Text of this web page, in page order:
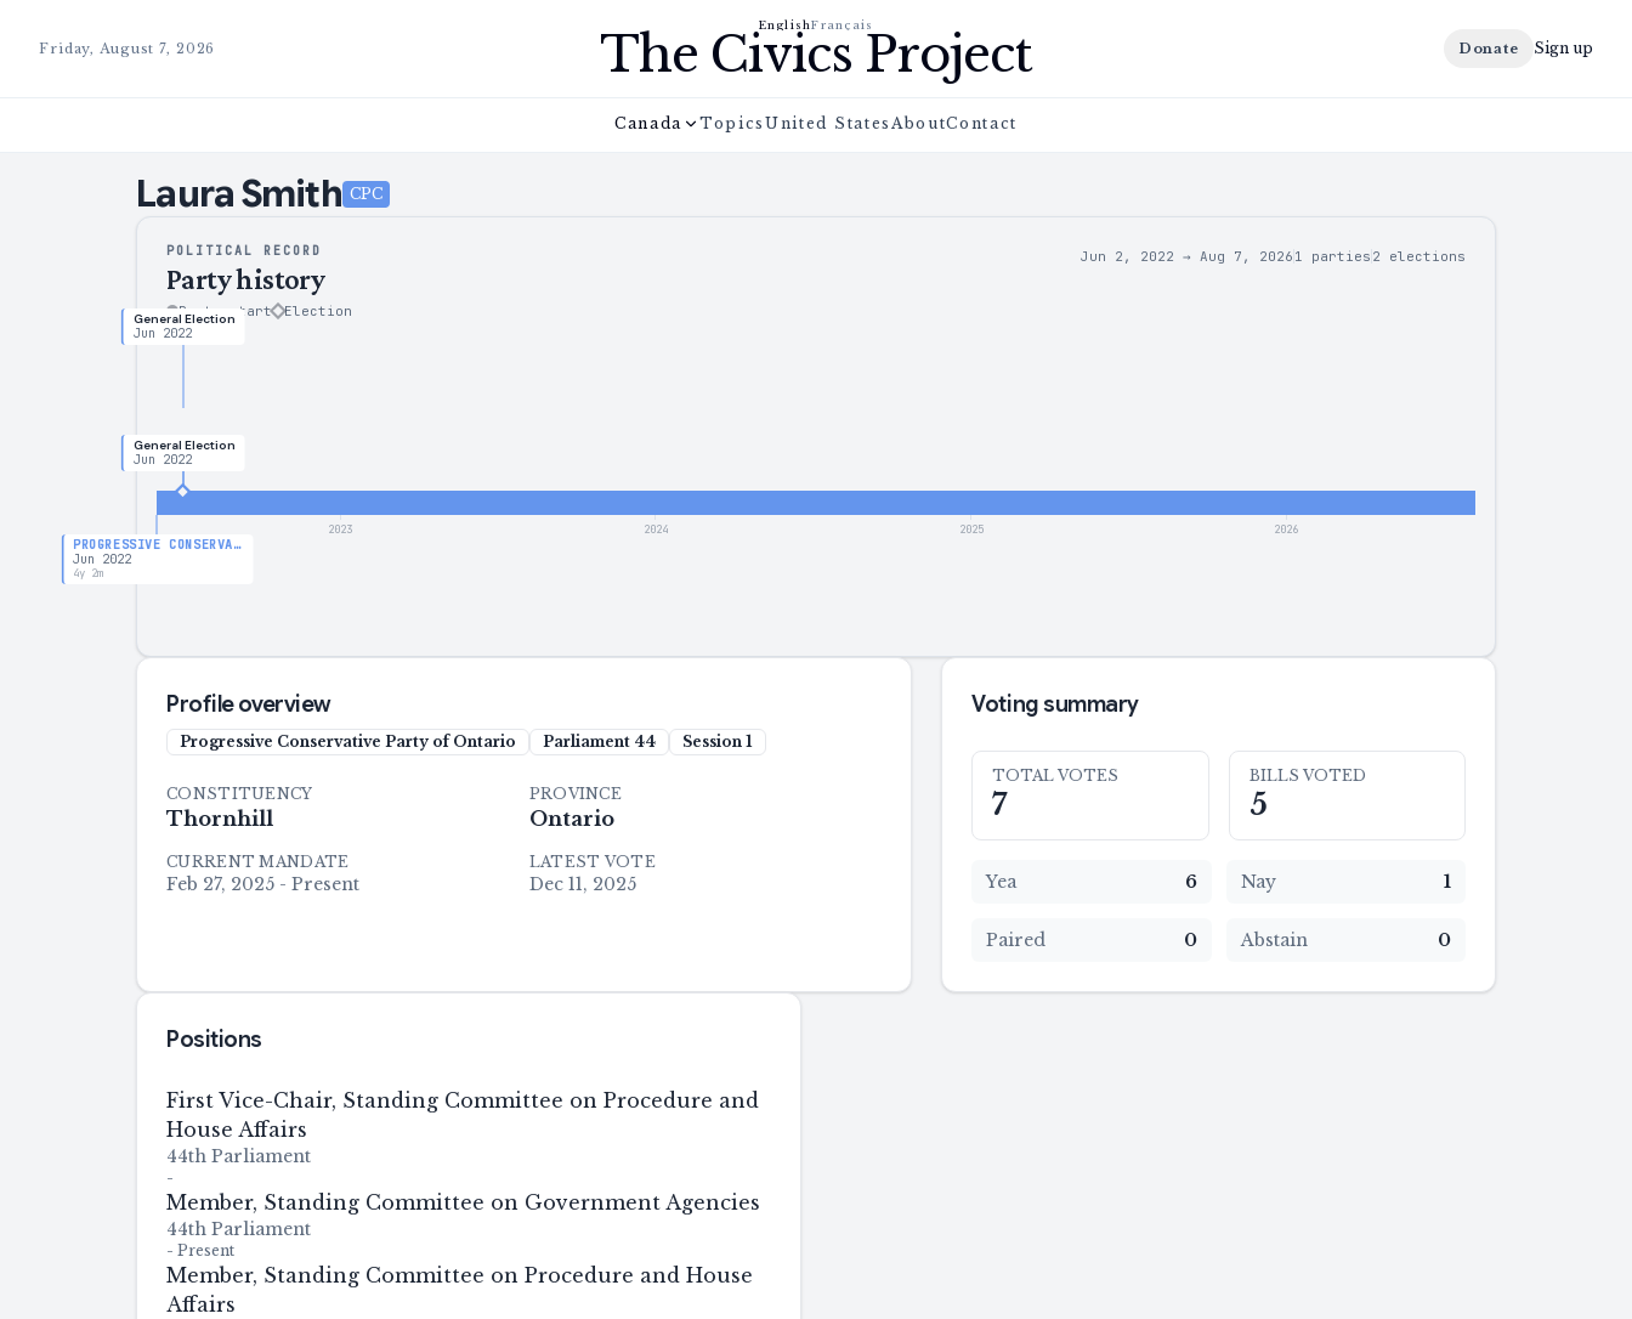
Friday, August 7, 2026
EnglishFrançais
The Civics Project Donate Sign up
Canada TopicsUnited States AboutContact
LauraSmith CPC
POLITICAL RECORD
Party history
Jun 2, 2022 → Aug 7, 2026 1 parties 2 elections
Party start Election
2023 2024 2025 2026
PROGRESSIVE CONSERVATIVE PARTY OF ONTARIO
Jun 2022
4y 2m
General Election
Jun 2022
General Election
Jun 2022
Profile overview
Progressive Conservative Party of Ontario Parliament 44 Session 1
CONSTITUENCY
Thornhill
PROVINCE
Ontario
CURRENT MANDATE
Feb 27, 2025 - Present
LATEST VOTE
Dec 11, 2025
Voting summary
TOTAL VOTES
7
BILLS VOTED
5
Yea 6 Nay 1
Paired 0 Abstain 0
Positions
First Vice-Chair, Standing Committee on Procedure and
House Affairs
44th Parliament
-
Member, Standing Committee on Government Agencies
44th Parliament
- Present
Member, Standing Committee on Procedure and House
Affairs